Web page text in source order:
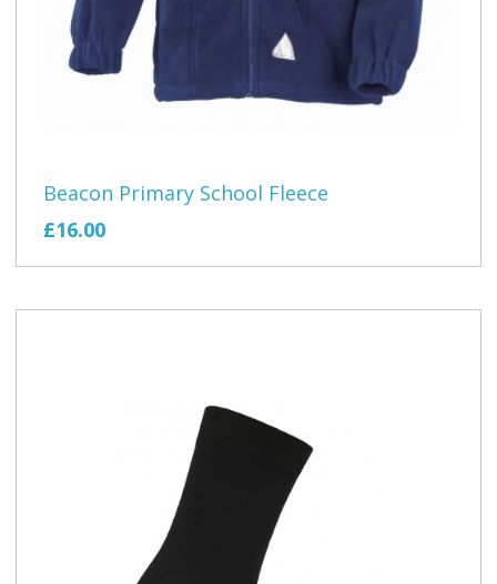
Beacon Primary School Fleece
£16.00